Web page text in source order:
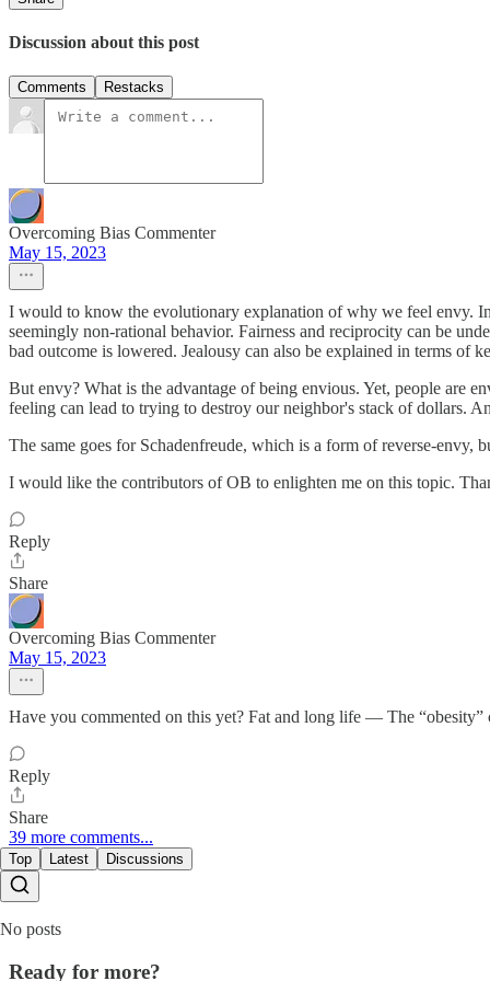
Discussion about this post
Comments Restacks
Overcoming Bias Commenter
May 15, 2023
I would to know the evolutionary explanation of why we feel envy. In
seemingly non-rational behavior. Fairness and reciprocity can be
bad outcome is lowered. Jealousy can also be explained in terms of
But envy? What is the advantage of being envious. Yet, people are
feeling can lead to trying to destroy our neighbor's stack of dollars.
The same goes for Schadenfreude, which is a form of reverse-envy,
I would like the contributors of OB to enlighten me on this topic.
Reply
Share
Overcoming Bias Commenter
May 15, 2023
Have you commented on this yet? Fat and long life — The “obesity”
Reply
Share
39 more comments...
Top Latest Discussions
No posts
Ready for more?